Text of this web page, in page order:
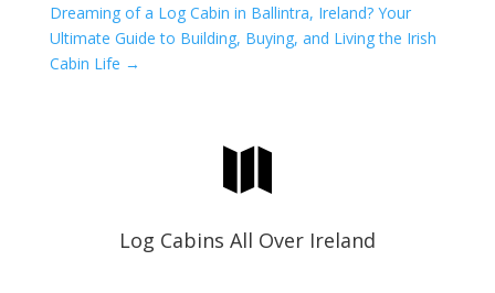
Dreaming of a Log Cabin in Ballintra, Ireland? Your
Ultimate Guide to Building, Buying, and Living the Irish
Cabin Life →

Log Cabins All Over Ireland